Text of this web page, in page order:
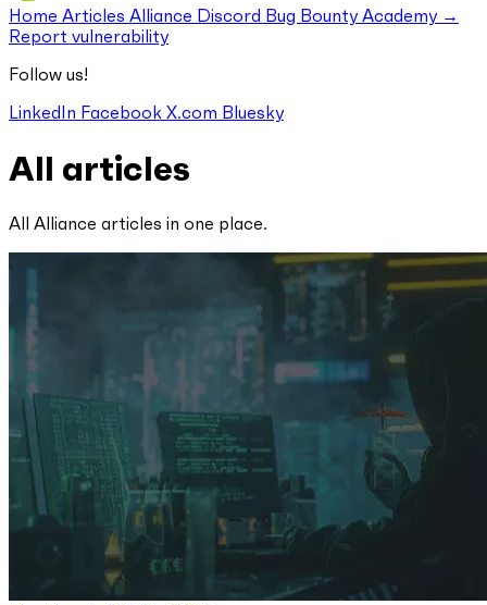
Home Articles Alliance Discord Bug BountyAcademy
Report vulnerability
Follow us!
LinkedIn Facebook X.com Bluesky
All articles
All Alliance articles in one place.